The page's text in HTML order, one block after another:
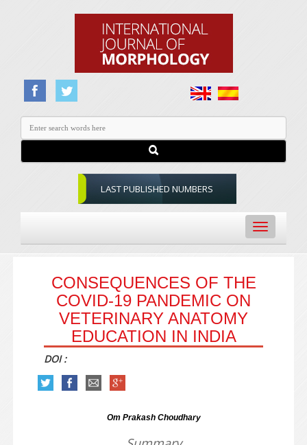
LAST PUBLISHED NUMBERS
Toggle
navigation
CONSEQUENCES OF THE
COVID-19 PANDEMIC ON
VETERINARY ANATOMY
EDUCATION IN INDIA
DOI :
Om Prakash Choudhary